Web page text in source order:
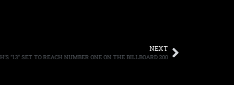
NEXT
“13” SET TO REACH NUMBER ONE ON THE BILLBOARD 200